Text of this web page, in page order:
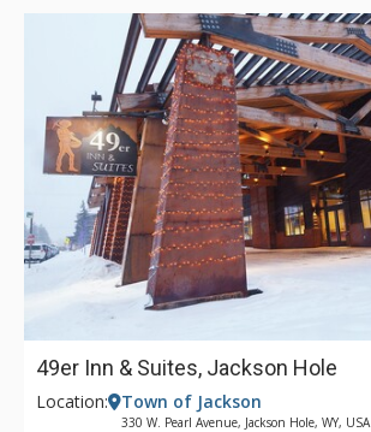
49er Inn & Suites, Jackson Hole
Location: Town of Jackson
330 W. Pearl Avenue, Jackson Hole, WY, USA